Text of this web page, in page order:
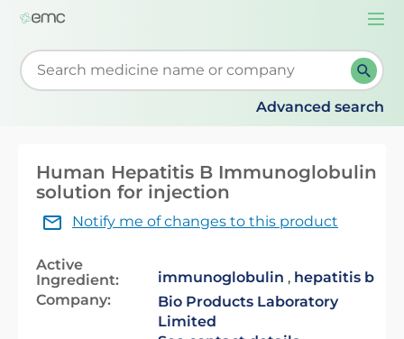
Start typing to retrieve search suggestions. When
Advanced search
Human Hepatitis B Immunoglobulin
solution for injection
Notify me of changes to this product
Active
Ingredient:
immunoglobulin , hepatitis b
Company:
Bio Products Laboratory
Limited